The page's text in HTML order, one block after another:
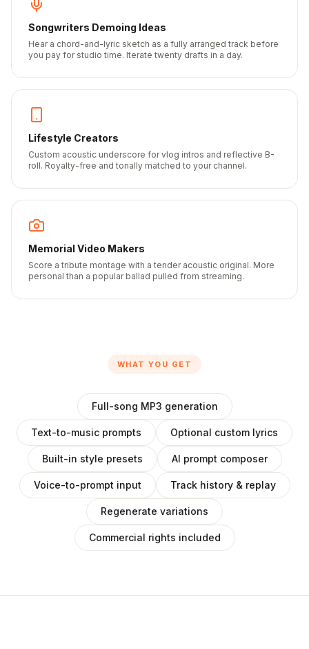
Songwriters Demoing Ideas
Hear a chord-and-lyric sketch as a fully arranged track before
you pay for studio time. Iterate twenty drafts in a day.
Lifestyle Creators
Custom acoustic underscore for vlog intros and reflective B-
roll. Royalty-free and tonally matched to your channel.
Memorial Video Makers
Score a tribute montage with a tender acoustic original. More
personal than a popular ballad pulled from streaming.
WHAT YOU GET
Full-song MP3 generation
Text-to-music prompts Optional custom lyrics
Built-in style presets AI prompt composer
Voice-to-prompt input Track history & replay
Regenerate variations
Commercial rights included